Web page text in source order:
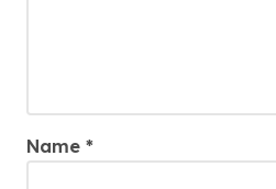
Name *